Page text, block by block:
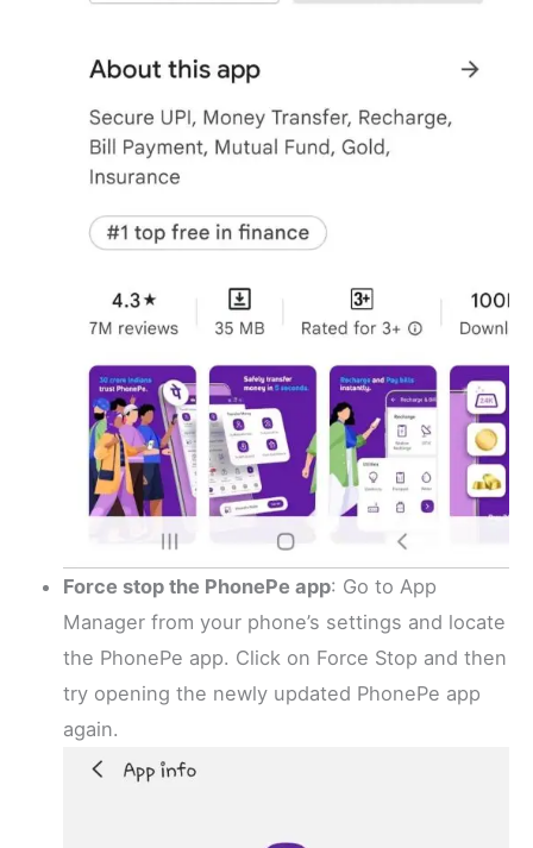
Force stop the PhonePe app: Go to App
Manager from your phone’s settings and locate
the PhonePe app. Click on Force Stop and then
try opening the newly updated PhonePe app
again.